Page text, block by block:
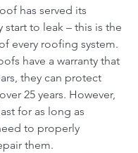
has served its
start to leak – this is the
every roofing system.
have a warranty that
they can protect
25 years. However,
for as long as
to properly
them.